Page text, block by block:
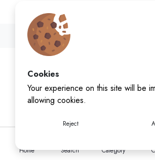
Home Search Category
Cookies
Your experience on this site will be
allowing cookies.
Reject